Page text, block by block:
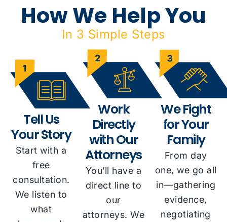
How We Help You
In 3 Simple Steps
Tell Us
Your Story
Start with a
free
consultation.
We listen to
what
Work
Directly
with Our
Attorneys
You’ll have a
direct line to
our
attorneys. We
We Fight
for Your
Family
From day
one, we go all
in—gathering
evidence,
negotiating